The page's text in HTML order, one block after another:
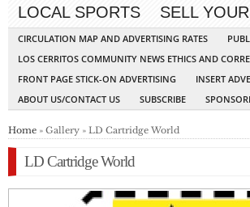
LOCAL SPORTS
SELL
CIRCULATION MAP AND ADVERTISING RATES
LOS CERRITOS COMMUNITY NEWS ETHICS AND
FRONT PAGE STICK-ON ADVERTISING
INSERT
ABOUT US/CONTACT US
SUBSCRIBE
Home » Gallery » LD Cartridge World
LD Cartridge World